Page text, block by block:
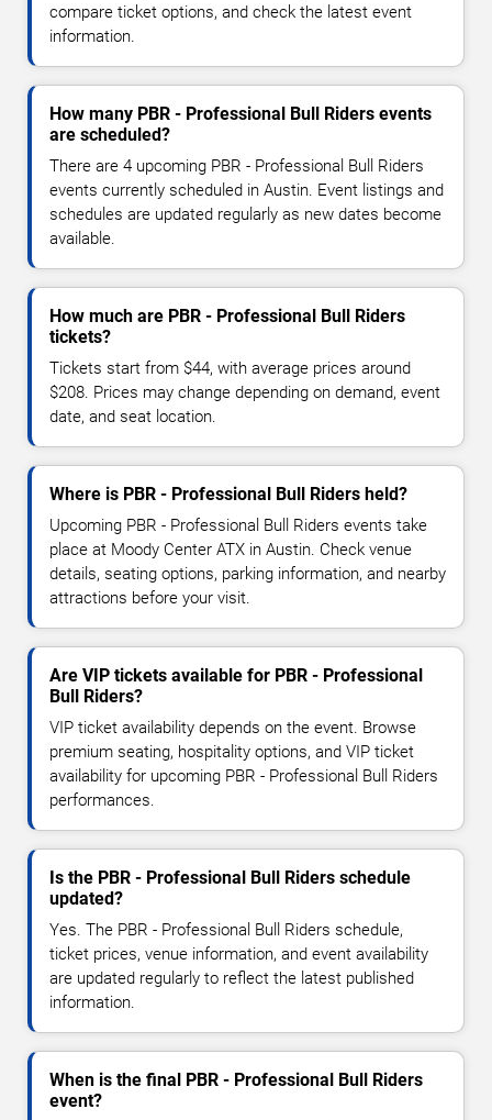
compare ticket options, and check the latest event
information.
How many PBR - Professional Bull Riders events
are scheduled?
There are 4 upcoming PBR - Professional Bull Riders
events currently scheduled in Austin. Event listings and
schedules are updated regularly as new dates become
available.
How much are PBR - Professional Bull Riders
tickets?
Tickets start from $44, with average prices around
$208. Prices may change depending on demand, event
date, and seat location.
Where is PBR - Professional Bull Riders held?
Upcoming PBR - Professional Bull Riders events take
place at Moody Center ATX in Austin. Check venue
details, seating options, parking information, and nearby
attractions before your visit.
Are VIP tickets available for PBR - Professional
Bull Riders?
VIP ticket availability depends on the event. Browse
premium seating, hospitality options, and VIP ticket
availability for upcoming PBR - Professional Bull Riders
performances.
Is the PBR - Professional Bull Riders schedule
updated?
Yes. The PBR - Professional Bull Riders schedule,
ticket prices, venue information, and event availability
are updated regularly to reflect the latest published
information.
When is the final PBR - Professional Bull Riders
event?